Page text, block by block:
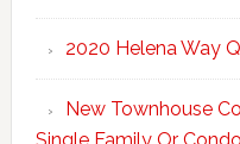
2020 Helena Way
New Townhouse